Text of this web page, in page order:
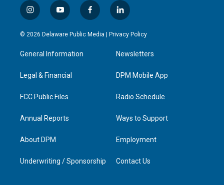
i
n
s
g
a
y
o
u
b
f
a
c
l
i
n
e
d
n
© 2026 Delaware Public Media | Privacy Policy
General Information
Legal & Financial
FCC Public Files
Annual Reports
About DPM
Underwriting / Sponsorship
Newsletters
DPM Mobile App
Radio Schedule
Ways to Support
Employment
Contact Us